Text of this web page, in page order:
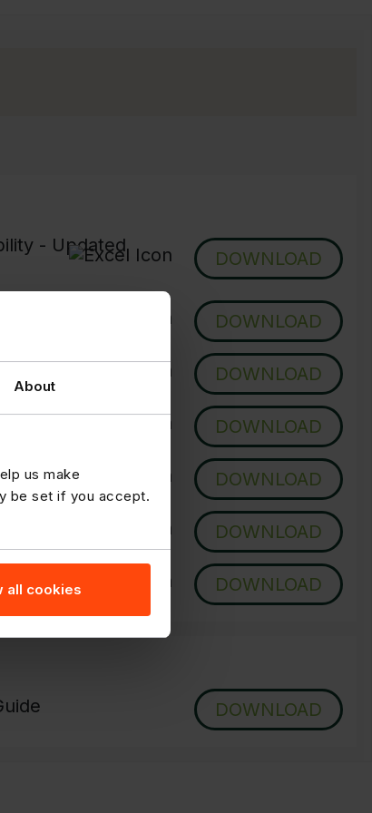
About
us make
be set if you accept.
all cookies
- Updated
DOWNLOAD
DOWNLOAD
DOWNLOAD
DOWNLOAD
Daily DOWNLOAD
Once a Week DOWNLOAD
Once a Week DOWNLOAD
DOWNLOAD